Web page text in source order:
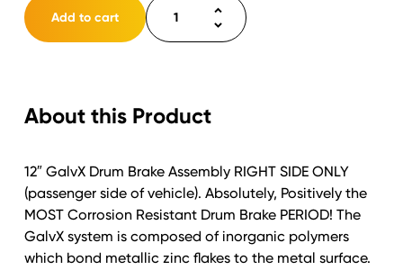
Add to cart
Drum
Brake
Backing
quantity
About this Product
12″ GalvX Drum Brake Assembly RIGHT SIDE ONLY
(passenger side of vehicle). Absolutely, Positively the
MOST Corrosion Resistant Drum Brake PERIOD! The
GalvX system is composed of inorganic polymers
which bond metallic zinc flakes to the metal surface.